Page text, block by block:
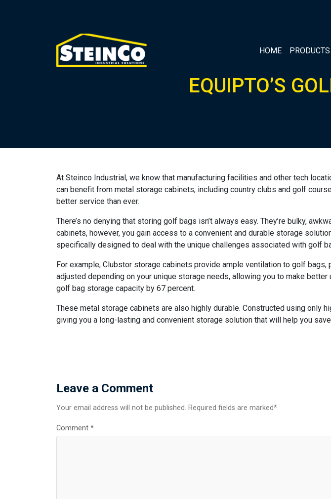
HOME PRODUCTS
EQUIPTO’S
At Steinco Industrial, we know that manufacturing facilities and other tech
can benefit from metal storage cabinets, including country clubs and golf
better service than ever.
There’s no denying that storing golf bags isn’t always easy. They’re bulky,
cabinets, however, you gain access to a convenient and durable storage
specifically designed to deal with the unique challenges associated with golf
For example, Clubstor storage cabinets provide ample ventilation to golf
adjusted depending on your unique storage needs, allowing you to make
golf bag storage capacity by 67 percent.
These metal storage cabinets are also highly durable. Constructed using only
giving you a long-lasting and convenient storage solution that will help you
Leave a Comment
Your email address will not be published. Required fields are marked*
Comment *